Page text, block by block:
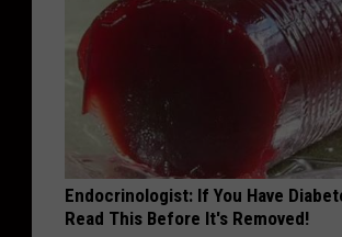
Endocrinologist: If You Have
Read This Before It's Removed!